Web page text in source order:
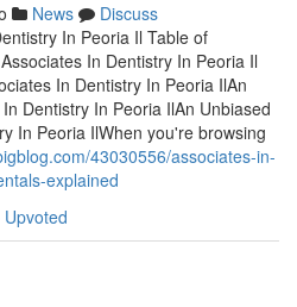
News
Discuss
In Peoria Il Table of
In Dentistry In Peoria Il
In Dentistry In Peoria IlAn
Dentistry In Peoria IlAn Unbiased
In Peoria IlWhen you're browsing
43030556/associates-in-
explained